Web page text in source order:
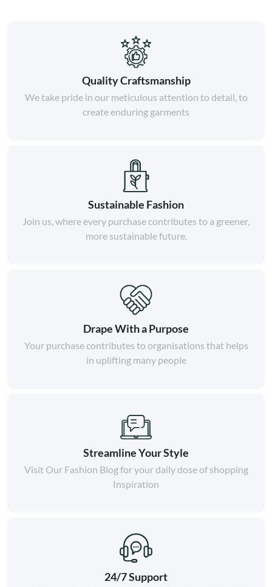
Quality Craftsmanship
We take pride in our meticulous attention to detail, to
create enduring garments
Sustainable Fashion
Join us, where every purchase contributes to a greener,
more sustainable future.
Drape With a Purpose
Your purchase contributes to organisations that helps
in uplifting many people
Streamline Your Style
Visit Our Fashion Blog for your daily dose of shopping
Inspiration
24/7 Support